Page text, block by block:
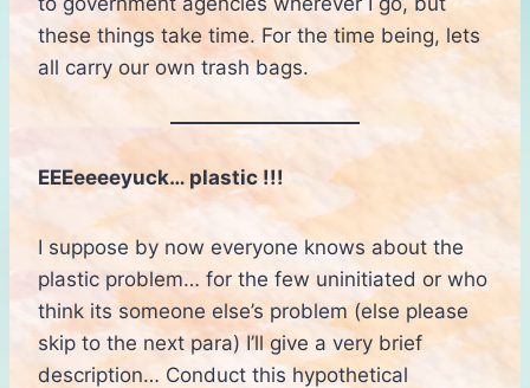
these things take time. For the time being, lets
all carry our own trash bags.
EEEeeeeyuck… plastic !!!
I suppose by now everyone knows about the
plastic problem… for the few uninitiated or who
think its someone else’s problem (else please
skip to the next para) I’ll give a very brief
description… Conduct this hypothetical